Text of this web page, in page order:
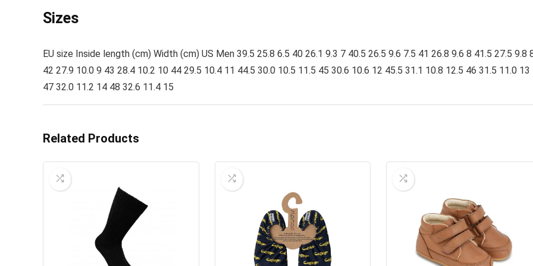
Sizes
EU size Inside length (cm) Width (cm) US Men 39.5 25.8 6.5 40 26.1 9.3 7 40.5 26.5 9.6 7.5 41 26.8 9.6 8 41.5 27.5 9.8
42 27.9 10.0 9 43 28.4 10.2 10 44 29.5 10.4 11 44.5 30.0 10.5 11.5 45 30.6 10.6 12 45.5 31.1 10.8 12.5 46 31.5 11.0 13
47 32.0 11.2 14 48 32.6 11.4 15
Related Products